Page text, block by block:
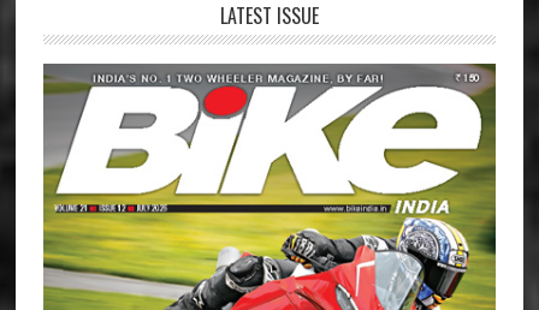
LATEST ISSUE